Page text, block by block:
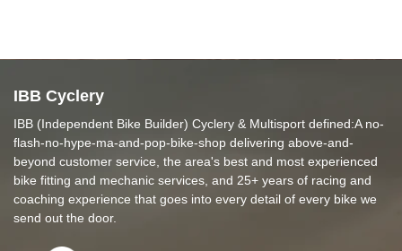
IBB Cyclery
IBB (Independent Bike Builder) Cyclery & Multisport defined:A no-
flash-no-hype-ma-and-pop-bike-shop delivering above-and-
beyond customer service, the area's best and most experienced
bike fitting and mechanic services, and 25+ years of racing and
coaching experience that goes into every detail of every bike we
send out the door.